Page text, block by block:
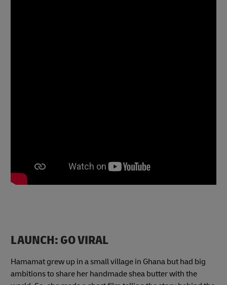
LAUNCH: GO VIRAL
Hamamat grew up in a small village in Ghana but had big
ambitions to share her handmade shea butter with the